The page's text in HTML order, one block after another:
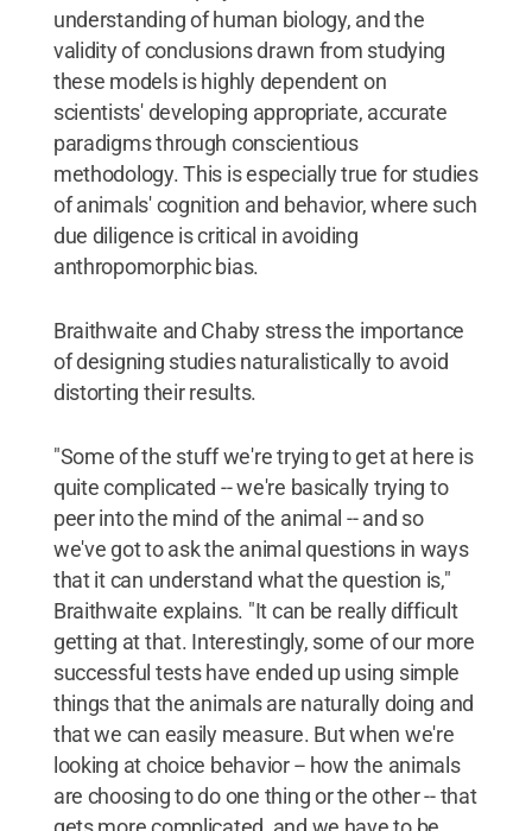
understanding of human biology, and the
validity of conclusions drawn from studying
these models is highly dependent on
scientists' developing appropriate, accurate
paradigms through conscientious
methodology. This is especially true for studies
of animals' cognition and behavior, where such
due diligence is critical in avoiding
anthropomorphic bias.
Braithwaite and Chaby stress the importance
of designing studies naturalistically to avoid
distorting their results.
"Some of the stuff we're trying to get at here is
quite complicated -- we're basically trying to
peer into the mind of the animal -- and so
we've got to ask the animal questions in ways
that it can understand what the question is,"
Braithwaite explains. "It can be really difficult
getting at that. Interestingly, some of our more
successful tests have ended up using simple
things that the animals are naturally doing and
that we can easily measure. But when we're
looking at choice behavior -- how the animals
are choosing to do one thing or the other -- that